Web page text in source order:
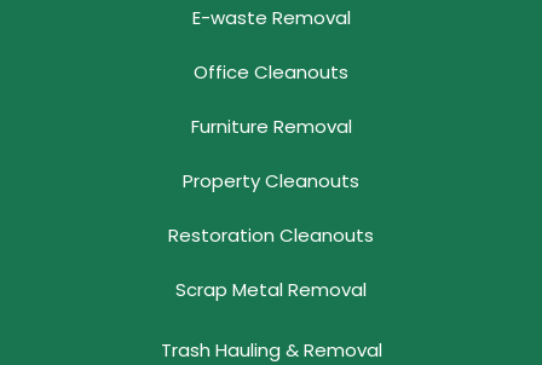
E-waste Removal
Office Cleanouts
Furniture Removal
Property Cleanouts
Restoration Cleanouts
Scrap Metal Removal
Trash Hauling & Removal